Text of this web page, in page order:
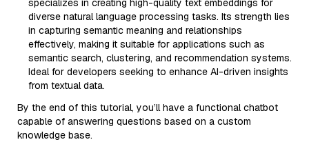
specializes in creating high-quality text embeddings for
diverse natural language processing tasks. Its strength lies
in capturing semantic meaning and relationships
effectively, making it suitable for applications such as
semantic search, clustering, and recommendation systems.
Ideal for developers seeking to enhance AI-driven insights
from textual data.
By the end of this tutorial, you’ll have a functional chatbot
capable of answering questions based on a custom
knowledge base.